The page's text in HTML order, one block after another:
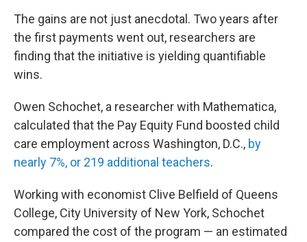
The gains are not just anecdotal. Two years after
the first payments went out, researchers are
finding that the initiative is yielding quantifiable
wins.
Owen Schochet, a researcher with Mathematica,
calculated that the Pay Equity Fund boosted child
care employment across Washington, D.C., by
nearly 7%, or 219 additional teachers.
Working with economist Clive Belfield of Queens
College, City University of New York, Schochet
compared the cost of the program — an estimated